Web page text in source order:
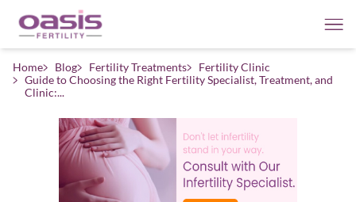
Home Blog Fertility Treatments
Fertility Clinic
Guide to Choosing the Right Fertility Specialist, Treatment, and
Clinic:...